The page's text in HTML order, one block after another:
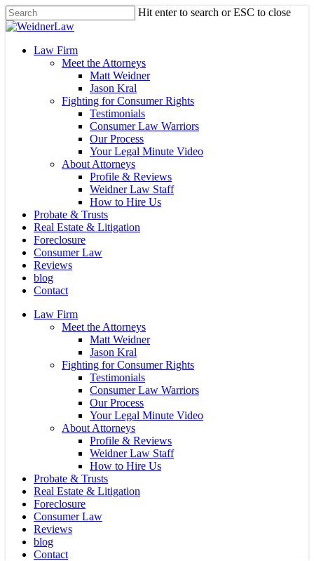
Skip
to
content
Hit enter to search or ESC to close
Close
Menu
Law Firm
Meet the Attorneys
Matt Weidner
Jason Kral
Fighting for Consumer Rights
Testimonials
Consumer Law Warriors
Our Process
Your Legal Minute Video
About Attorneys
Profile & Reviews
Weidner Law Staff
How to Hire Us
Probate & Trusts
Real Estate & Litigation
Foreclosure
Consumer Law
Reviews
blog
Contact
Law Firm
Meet the Attorneys
Matt Weidner
Jason Kral
Fighting for Consumer Rights
Testimonials
Consumer Law Warriors
Our Process
Your Legal Minute Video
About Attorneys
Profile & Reviews
Weidner Law Staff
How to Hire Us
Probate & Trusts
Real Estate & Litigation
Foreclosure
Consumer Law
Reviews
blog
Contact